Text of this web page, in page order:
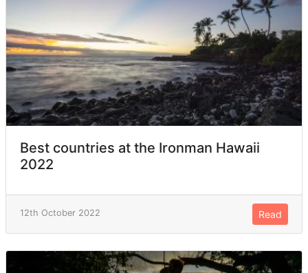
Best countries at the Ironman Hawaii
2022
12th October 2022 Read